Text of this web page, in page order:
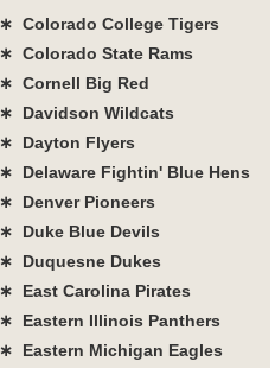
∗ Colorado College Tigers
∗ Colorado State Rams
∗ Cornell Big Red
∗ Davidson Wildcats
∗ Dayton Flyers
∗ Delaware Fightin' Blue Hens
∗ Denver Pioneers
∗ Duke Blue Devils
∗ Duquesne Dukes
∗ East Carolina Pirates
∗ Eastern Illinois Panthers
∗ Eastern Michigan Eagles